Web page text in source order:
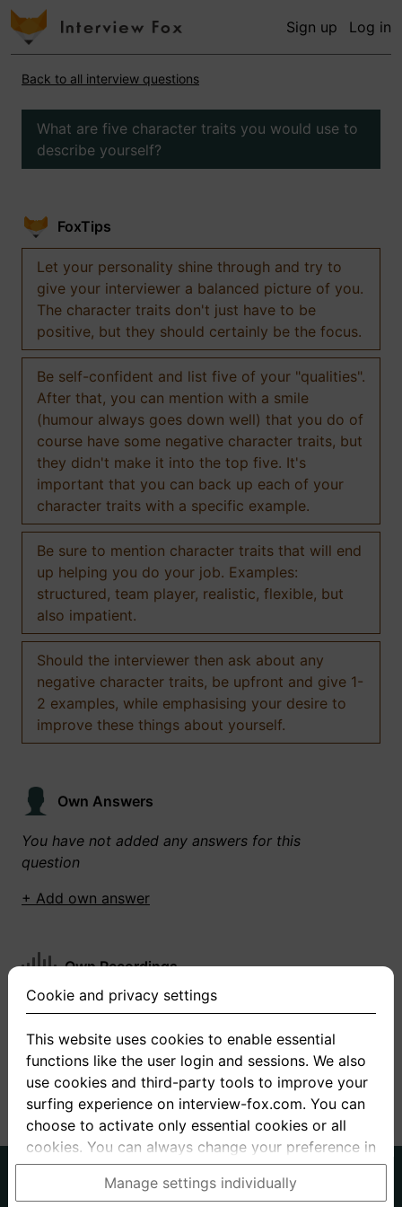
Sign up Log in
Back to all interview questions
What are five character traits you would use to
describe yourself?
FoxTips
Let your personality shine through and try to
give your interviewer a balanced picture of you.
The character traits don't just have to be
positive, but they should certainly be the focus.
Be self-confident and list five of your "qualities".
After that, you can mention with a smile
(humour always goes down well) that you do of
course have some negative character traits, but
they didn't make it into the top five. It's
important that you can back up each of your
character traits with a specific example.
Be sure to mention character traits that will end
up helping you do your job. Examples:
structured, team player, realistic, flexible, but
also impatient.
Should the interviewer then ask about any
negative character traits, be upfront and give 1-
2 examples, while emphasising your desire to
improve these things about yourself.
Own Answers
You have not added any answers for this
question
+ Add own answer
Own Recordings
You have not recorded any answers for this
+ Record new answer
About us
Privacy Terms
Cookie and privacy settings
This website uses cookies to enable essential
functions like the user login and sessions. We also
use cookies and third-party tools to improve your
surfing experience on interview-fox.com. You can
choose to activate only essential cookies or all
cookies. You can always change your preference in
the cookie and privacy settings. This link can also
be found in the footer of the site. If you need more
Manage settings individually